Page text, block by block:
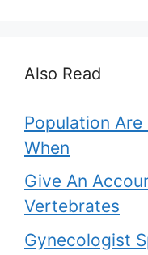
Also Read
Population Are
When
Give An
Vertebrates
Gynecologist